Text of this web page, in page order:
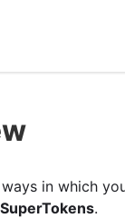
in which
SuperTokens.